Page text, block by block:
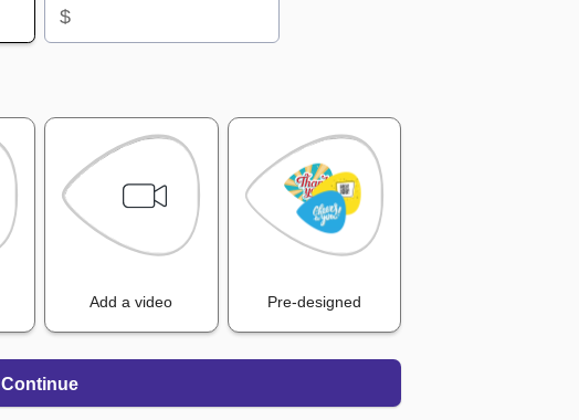
$
Add a video Pre-designed
Continue